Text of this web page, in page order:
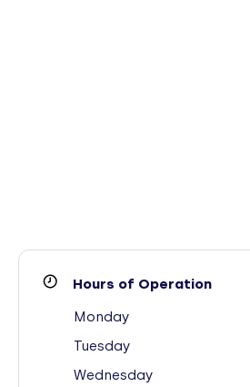
Hours of Operation
Monday
Tuesday
Wednesday